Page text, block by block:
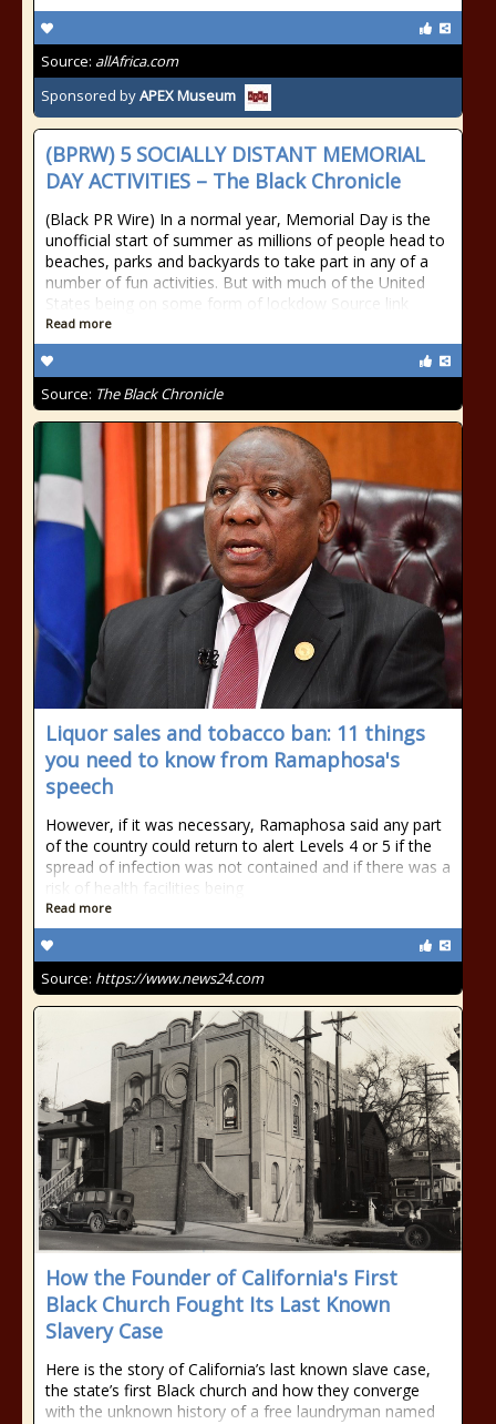
Source: allAfrica.com
Sponsored byAPEX Museum
(BPRW) 5 SOCIALLY DISTANT MEMORIAL
DAY ACTIVITIES – The Black Chronicle
(Black PR Wire) In a normal year, Memorial Day is the
unofficial start of summer as millions of people head to
beaches, parks and backyards to take part in any of a
number of fun activities. But with much of the United
States being on some form of lockdow Source link
Read more
Source: The Black Chronicle
Liquor sales and tobacco ban: 11 things
you need to know from Ramaphosa's
speech
However, if it was necessary, Ramaphosa said any part
of the country could return to alert Levels 4 or 5 if the
spread of infection was not contained and if there was a
risk of health facilities being
Read more
Source: https://www.news24.com
How the Founder of California's First
Black Church Fought Its Last Known
Slavery Case
Here is the story of California’s last known slave case,
the state’s first Black church and how they converge
with the unknown history of a free laundryman named